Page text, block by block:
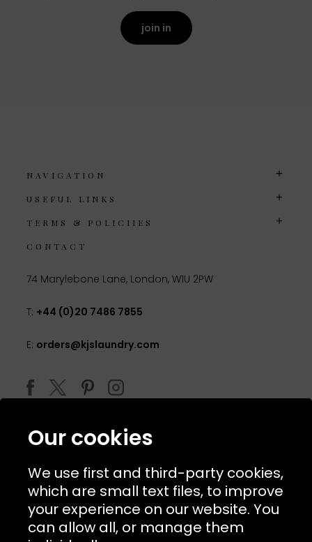
join in
NAVIGATION
USEFUL LINKS
TERMS & POLICIIES
CONTACT
74 Marylebone Lane, London, W1U 2PW
T: +44 (0)20 7486 7855
E: orders@kjslaundry.com
© 2026 Copyright KJ's Laundry. All Rights Reserved
Our cookies
We use first and third-party cookies,
which are small text files, to improve
your experience on our website. You
can allow all, or manage them